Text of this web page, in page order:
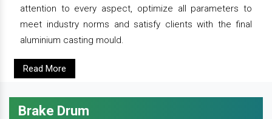
attention to every aspect, optimize all parameters to
meet industry norms and satisfy clients with the final
aluminium casting mould.
Read More
Brake Drum